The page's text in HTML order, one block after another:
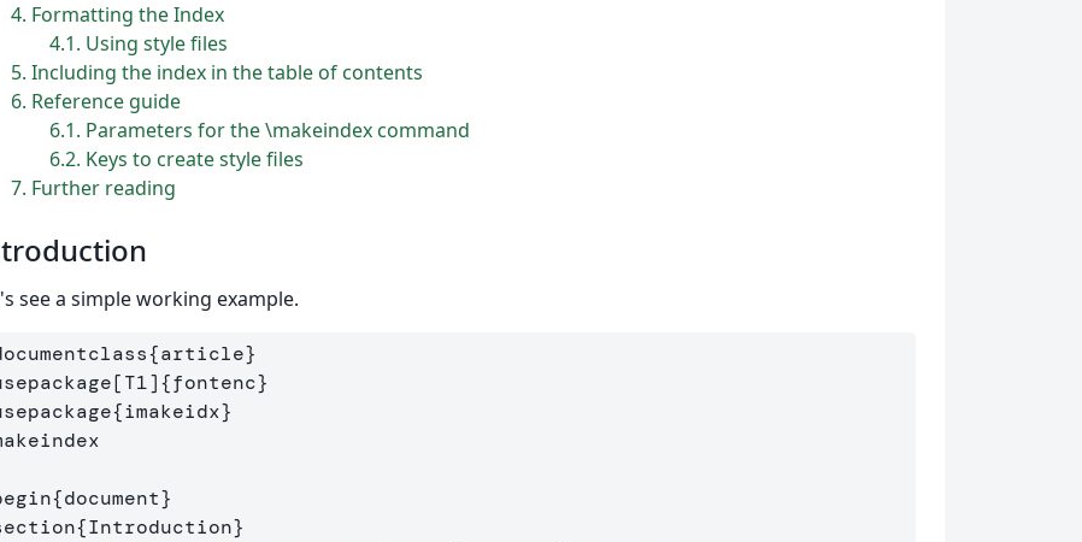
4 Formatting the Index
4.1 Using style files
5 Including the index in the table of contents
6 Reference guide
6.1 Parameters for the \makeindex command
6.2 Keys to create style files
7 Further reading
see a simple working example.
{article}
[T1]{fontenc}
{imakeidx}
{document}
{Introduction}